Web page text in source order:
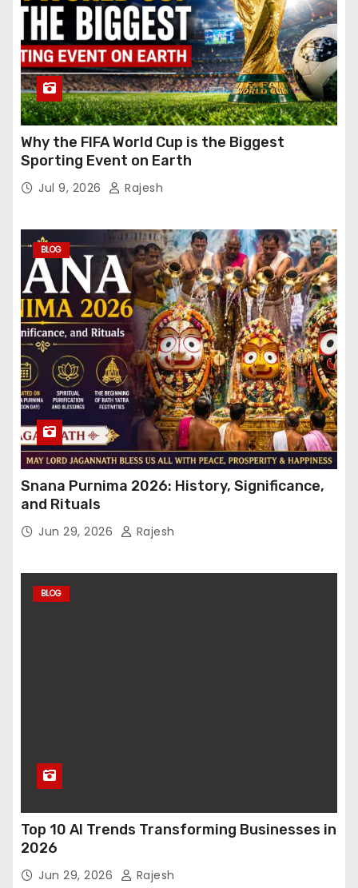
Why the FIFA World Cup is the Biggest
Sporting Event on Earth
Jul 9, 2026 Rajesh
BLOG
Snana Purnima 2026: History, Significance,
and Rituals
Jun 29, 2026 Rajesh
BLOG
Top 10 AI Trends Transforming Businesses in
2026
Jun 29, 2026 Rajesh